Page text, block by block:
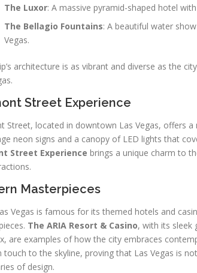
The Luxor: A massive pyramid-shaped hotel
The Bellagio Fountains: A beautiful water
Vegas.
architecture is as vibrant and diverse as the
Street Experience
Street, located in downtown Las Vegas, offers
neon signs and a canopy of LED lights that
Street Experience brings a unique charm to
Masterpieces
Vegas is famous for its themed hotels and
The ARIA Resort & Casino, with its sleek
are examples of how the city embraces
touch to the skyline, proving that Las Vegas is
of design.